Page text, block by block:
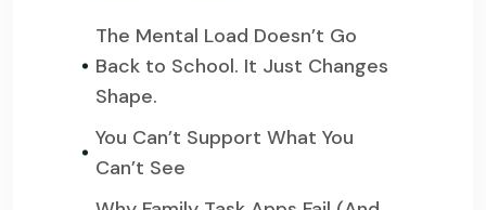
The Mental Load Doesn’t Go
Back to School. It Just Changes
Shape.
You Can’t Support What You
Can’t See